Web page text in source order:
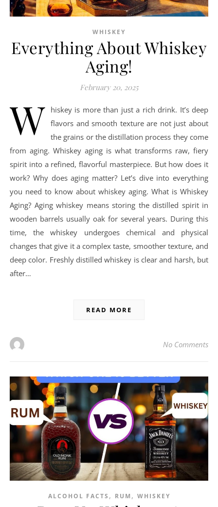
WHISKEY
Everything About Whiskey
Aging!
February 20, 2025
W
hiskey is more than just a rich drink. It’s deep
flavors and smooth texture are not just about
the grains or the distillation process they come
from aging. Whiskey aging is what transforms raw, fiery
spirit into a refined, flavorful masterpiece. But how does it
work? Why does aging matter? Let’s dive into everything
you need to know about whiskey aging. What is Whiskey
Aging? Aging whiskey means storing the distilled spirit in
wooden barrels usually oak for several years. During this
time, the whiskey undergoes chemical and physical
changes that give it a complex taste, smoother texture, and
deep color. Freshly distilled whiskey is clear and harsh, but
after…
READ MORE
No Comments
ALCOHOL FACTS , RUM, WHISKEY